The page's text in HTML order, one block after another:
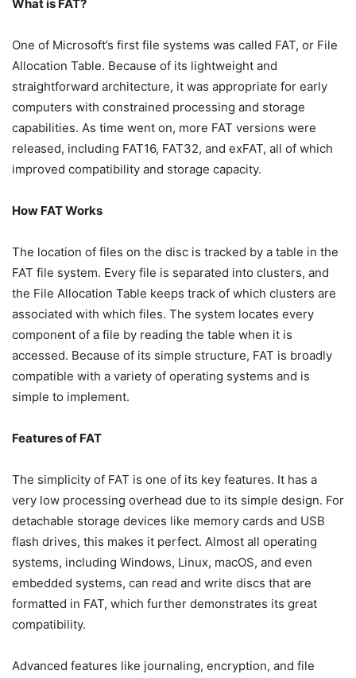
What is FAT?
One of Microsoft’s first file systems was called FAT, or File
Allocation Table. Because of its lightweight and
straightforward architecture, it was appropriate for early
computers with constrained processing and storage
capabilities. As time went on, more FAT versions were
released, including FAT16, FAT32, and exFAT, all of which
improved compatibility and storage capacity.
How FAT Works
The location of files on the disc is tracked by a table in the
FAT file system. Every file is separated into clusters, and
the File Allocation Table keeps track of which clusters are
associated with which files. The system locates every
component of a file by reading the table when it is
accessed. Because of its simple structure, FAT is broadly
compatible with a variety of operating systems and is
simple to implement.
Features of FAT
The simplicity of FAT is one of its key features. It has a
very low processing overhead due to its simple design. For
detachable storage devices like memory cards and USB
flash drives, this makes it perfect. Almost all operating
systems, including Windows, Linux, macOS, and even
embedded systems, can read and write discs that are
formatted in FAT, which further demonstrates its great
compatibility.
Advanced features like journaling, encryption, and file